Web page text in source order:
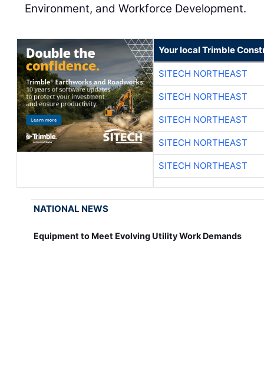
Environment, and Workforce Development.
Your local Trimble
SITECH NORTHEAST
SITECH NORTHEAST
SITECH NORTHEAST
SITECH NORTHEAST
SITECH NORTHEAST
NATIONAL NEWS
Equipment to Meet Evolving Utility Work Demands